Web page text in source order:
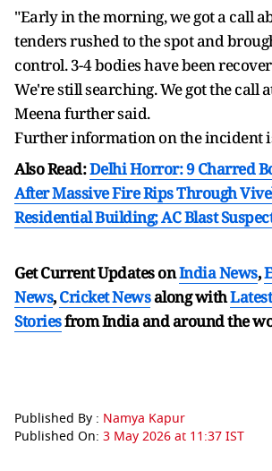
"Early in the morning, we got a call
tenders rushed to the spot and
control. 3-4 bodies have been
We're still searching. We got the call
Meena further said.
Further information on the incident
Also Read:Delhi Horror: 9 Charred
After Massive Fire Rips Through
Residential Building; AC Blast
Get Current Updates onIndia News,
News,Cricket Newsalong with
Storiesfrom India andaround the
Published By : Namya Kapur
Published On: 3 May 2026 at 11:37 IST